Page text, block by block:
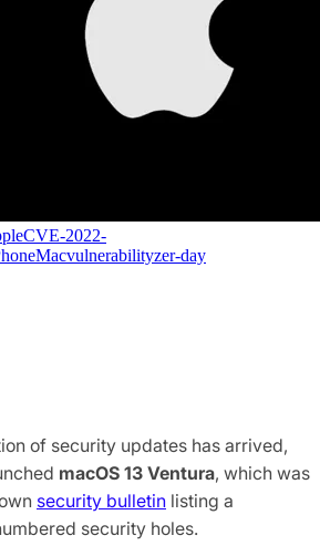
CVE-2022-
Macvulnerabilityzer-day
of security updates has arrived,
macOS 13 Ventura, which was
security bulletin listing a
security holes.